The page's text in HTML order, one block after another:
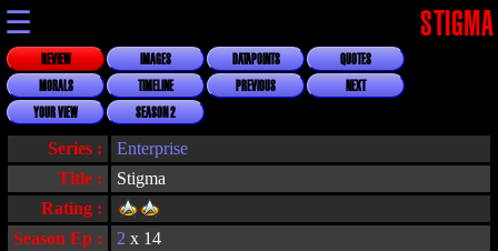
☰ STIGMA
REVIEW IMAGES DATAPOINTS
QUOTES
MORALS
TIMELINE PREVIOUS
NEXT
YOUR VIEW
SEASON 2
Title : Stigma
Series : Enterprise
Rating :
Season Ep : 2 x 14